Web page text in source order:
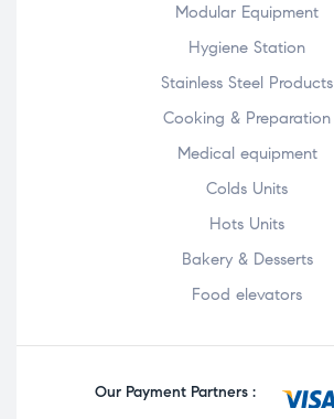
Modular Equipment
Hygiene Station
Stainless Steel Products
Cooking & Preparation
Medical equipment
Colds Units
Hots Units
Bakery & Desserts
Food elevators
Our Payment Partners :